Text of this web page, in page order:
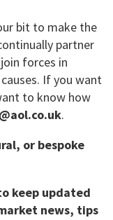
bit to make the
partner
forces in
If you want
to know how
.
or bespoke
keep updated
news, tips